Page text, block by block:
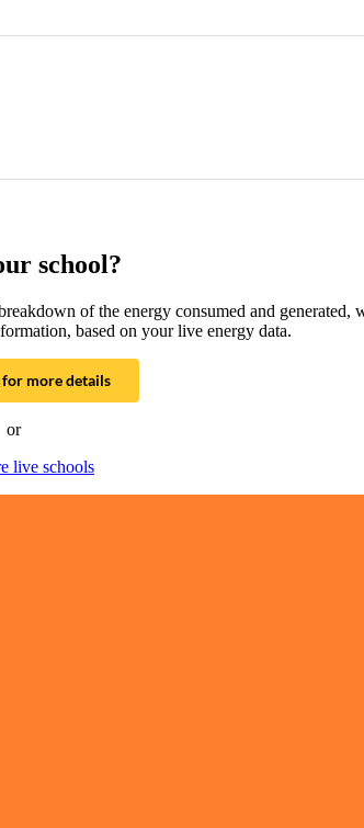
school?
of the energy consumed and generated,
based on your live energy data.
more details
or
live schools